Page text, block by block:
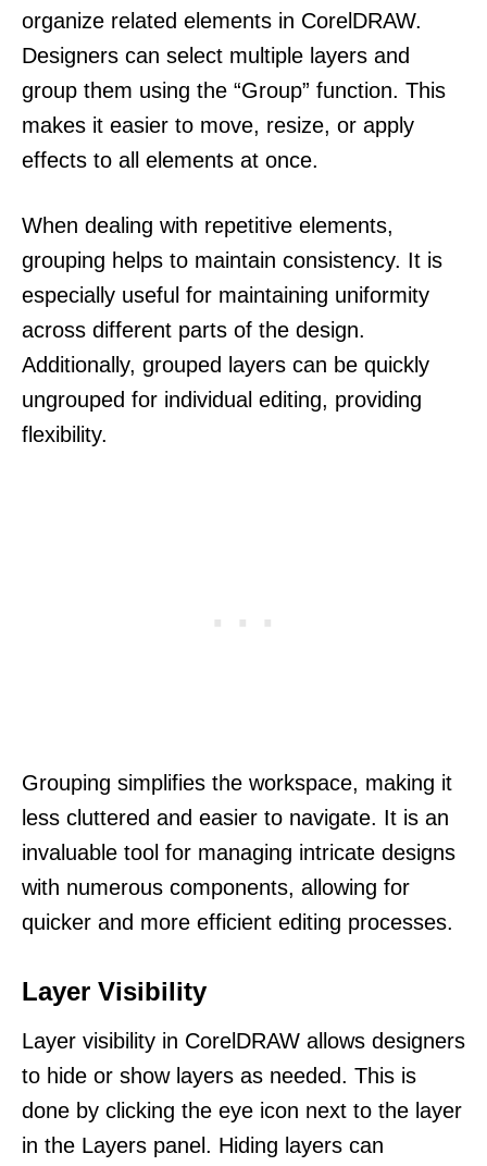
organize related elements in CorelDRAW.
Designers can select multiple layers and
group them using the “Group” function. This
makes it easier to move, resize, or apply
effects to all elements at once.
When dealing with repetitive elements,
grouping helps to maintain consistency. It is
especially useful for maintaining uniformity
across different parts of the design.
Additionally, grouped layers can be quickly
ungrouped for individual editing, providing
flexibility.
Grouping simplifies the workspace, making it
less cluttered and easier to navigate. It is an
invaluable tool for managing intricate designs
with numerous components, allowing for
quicker and more efficient editing processes.
Layer Visibility
Layer visibility in CorelDRAW allows designers
to hide or show layers as needed. This is
done by clicking the eye icon next to the layer
in the Layers panel. Hiding layers can